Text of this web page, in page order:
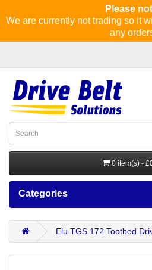
Please
We are currently not trading so it
any
0 item(s) -
Categories
Elu TGS 172 Toothed